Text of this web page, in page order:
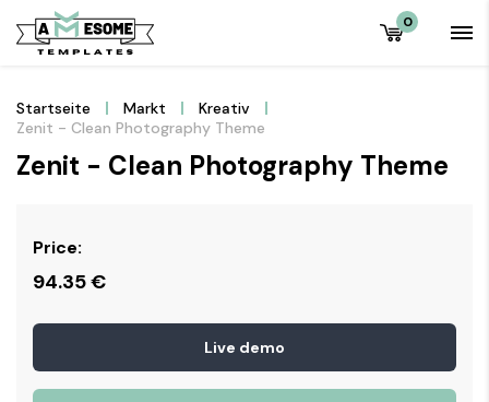
0
Startseite Markt
Kreativ
Zenit - Clean Photography Theme
Zenit - Clean Photography Theme
Price:
94.35€
Live demo